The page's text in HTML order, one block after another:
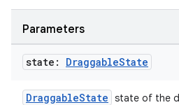
Parameters
state: DraggableState
DraggableState state of the